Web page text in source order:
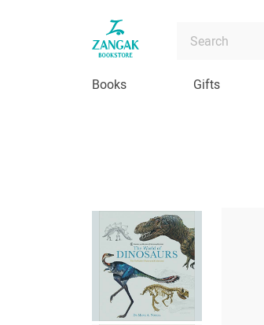
Books Gifts